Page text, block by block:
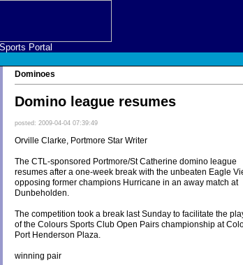
Portal
Dominoes
Domino league resumes
posted: 2009-04-04 07:39:49
Orville Clarke, Portmore Star Writer
The CTL-sponsored Portmore/St Catherine domino league
resumes after a one-week break with the unbeaten Eagle
opposing former champions Hurricane in an away match at
Dunbeholden.
The competition took a break last Sunday to facilitate the
of the Colours Sports Club Open Pairs championship at
Port Henderson Plaza.
winning pair